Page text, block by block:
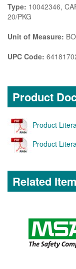
Type: 10042346,
20/PKG
Unit of Measure:
UPC Code:
Product
Product
Product
Related